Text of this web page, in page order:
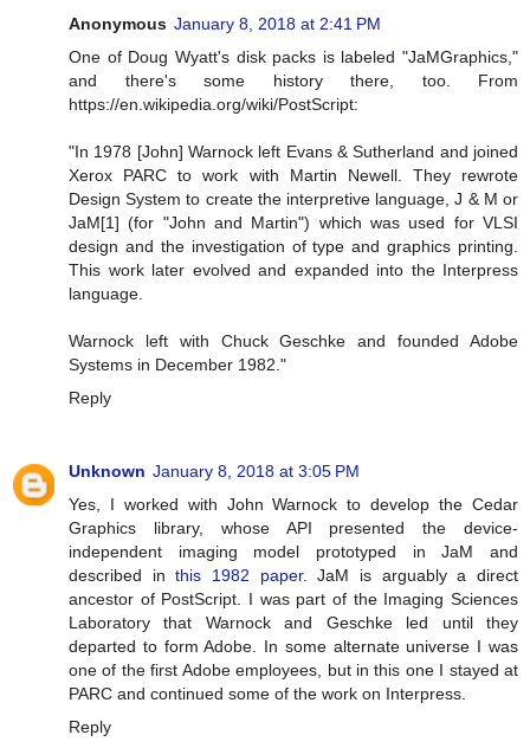
Anonymous January 8, 2018 at 2:41 PM
One of Doug Wyatt's disk packs is labeled "JaMGraphics,"
and there's some history there, too. From
https://en.wikipedia.org/wiki/PostScript:
"In 1978 [John] Warnock left Evans & Sutherland and joined
Xerox PARC to work with Martin Newell. They rewrote
Design System to create the interpretive language, J & M or
JaM[1] (for "John and Martin") which was used for VLSI
design and the investigation of type and graphics printing.
This work later evolved and expanded into the Interpress
language.
Warnock left with Chuck Geschke and founded Adobe
Systems in December 1982."
Reply
Unknown January 8, 2018 at 3:05 PM
Yes, I worked with John Warnock to develop the Cedar
Graphics library, whose API presented the device-
independent imaging model prototyped in JaM and
described inthis 1982 paper. JaM is arguably a direct
ancestor of PostScript. I was part of the Imaging Sciences
Laboratory that Warnock and Geschke led until they
departed to form Adobe. In some alternate universe I was
one of the first Adobe employees, but in this one I stayed at
PARC and continued some of the work on Interpress.
Reply